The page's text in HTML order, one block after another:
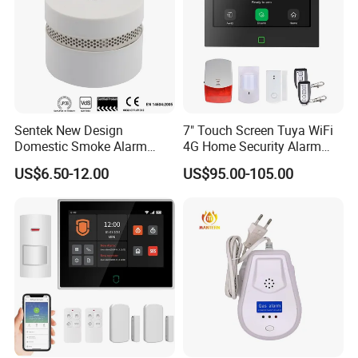
Sentek New Design
Domestic Smoke Alarm
Sk20
US$6.50-12.00
7" Touch Screen Tuya WiFi
4G Home Security Alarm
System with Wired Wireless
Smart Zones
US$95.00-105.00